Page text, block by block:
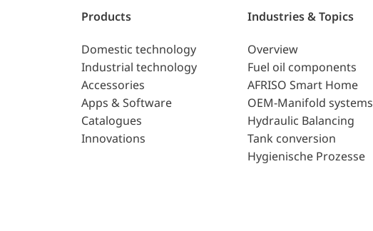
Products
Domestic technology
Industrial technology
Accessories
Apps & Software
Catalogues
Innovations
Industries & Topics
Overview
Fuel oil components
AFRISO Smart Home
OEM-Manifold systems
Hydraulic Balancing
Tank conversion
Hygienische Prozesse